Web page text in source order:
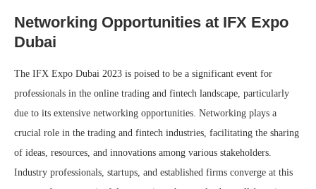
Networking Opportunities at IFX Expo
Dubai
The IFX Expo Dubai 2023 is poised to be a significant event for
professionals in the online trading and fintech landscape, particularly
due to its extensive networking opportunities. Networking plays a
crucial role in the trading and fintech industries, facilitating the sharing
of ideas, resources, and innovations among various stakeholders.
Industry professionals, startups, and established firms converge at this